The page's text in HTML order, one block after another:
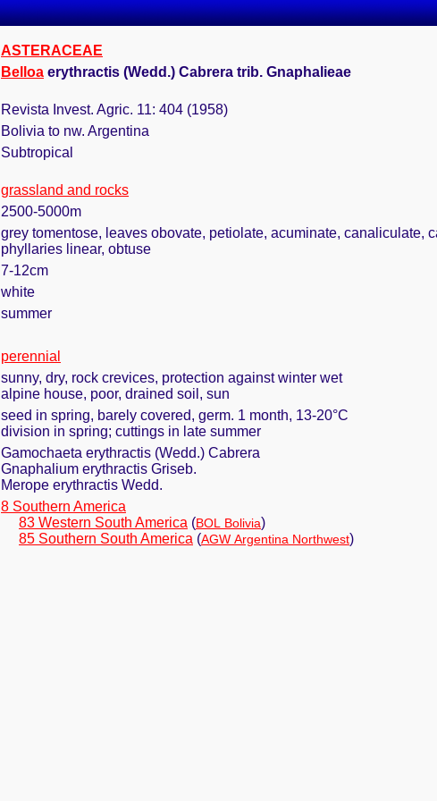
ASTERACEAE
Belloa erythractis (Wedd.) Cabrera trib. Gnaphalieae
Revista Invest. Agric. 11: 404 (1958)
Bolivia to nw. Argentina
Subtropical
grassland and rocks
2500-5000m
grey tomentose, leaves obovate, petiolate, acuminate, canaliculate,
phyllaries linear, obtuse
7-12cm
white
summer
perennial
sunny, dry, rock crevices, protection against winter wet
alpine house, poor, drained soil, sun
seed in spring, barely covered, germ. 1 month, 13-20°C
division in spring; cuttings in late summer
Gamochaeta erythractis (Wedd.) Cabrera
Gnaphalium erythractis Griseb.
Merope erythractis Wedd.
8 Southern America
83 Western South America (BOL Bolivia)
85 Southern South America (AGW Argentina Northwest)